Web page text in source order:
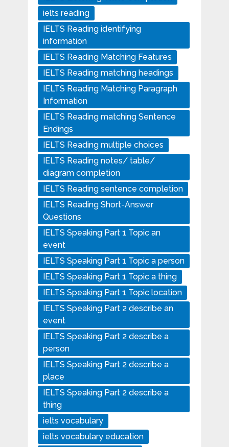
ielts reading
IELTS Reading identifying
information
IELTS Reading Matching Features
IELTS Reading matching headings
IELTS Reading Matching Paragraph
Information
IELTS Reading matching Sentence
Endings
IELTS Reading multiple choices
IELTS Reading notes/ table/
diagram completion
IELTS Reading sentence completion
IELTS Reading Short-Answer
Questions
IELTS Speaking Part 1 Topic an
event
IELTS Speaking Part 1 Topic a person
IELTS Speaking Part 1 Topic a thing
IELTS Speaking Part 1 Topic location
IELTS Speaking Part 2 describe an
event
IELTS Speaking Part 2 describe a
person
IELTS Speaking Part 2 describe a
place
IELTS Speaking Part 2 describe a
thing
ielts vocabulary
ielts vocabulary education